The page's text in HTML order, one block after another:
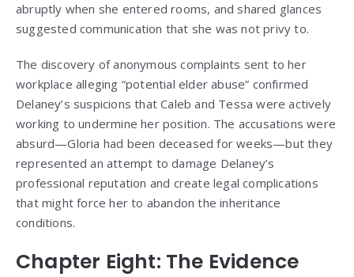
abruptly when she entered rooms, and shared glances
suggested communication that she was not privy to.
The discovery of anonymous complaints sent to her
workplace alleging “potential elder abuse” confirmed
Delaney’s suspicions that Caleb and Tessa were actively
working to undermine her position. The accusations were
absurd—Gloria had been deceased for weeks—but they
represented an attempt to damage Delaney’s
professional reputation and create legal complications
that might force her to abandon the inheritance
conditions.
Chapter Eight: The Evidence